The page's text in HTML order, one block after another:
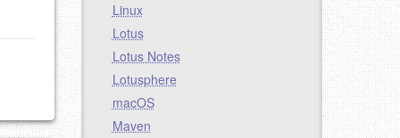
Linux
Lotus
Lotus Notes
Lotusphere
macOS
Maven